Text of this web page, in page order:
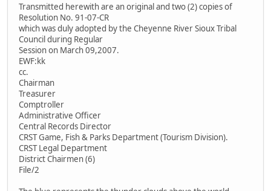
Transmitted herewith are an original and two (2) copies of
Resolution No. 91-07-CR
which was duly adopted by the Cheyenne River Sioux Tribal
Council during Regular
Session on March 09,2007.
EWF:kk
cc.
Chairman
Treasurer
Comptroller
Administrative Officer
Central Records Director
CRST Game, Fish & Parks Department (Tourism Division).
CRST Legal Department
District Chairmen (6)
File/2